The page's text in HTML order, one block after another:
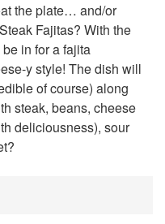
the plate… and/or
Fajitas? With the
in for a fajita
y style! The dish will
of course) along
steak, beans, cheese
deliciousness), sour